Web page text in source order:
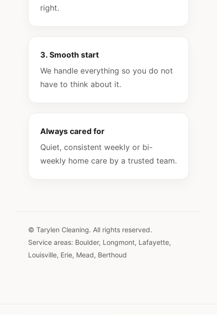
right.
3. Smooth start
We handle everything so you do not
have to think about it.
Always cared for
Quiet, consistent weekly or bi-
weekly home care by a trusted team.
© Tarylen Cleaning. All rights reserved.
Service areas: Boulder, Longmont, Lafayette,
Louisville, Erie, Mead, Berthoud